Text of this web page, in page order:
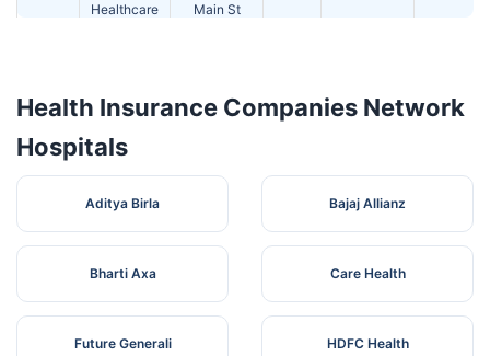
Healthcare
Main St
Health Insurance Companies Network
Hospitals
Aditya Birla Bajaj Allianz
Bharti Axa Care Health
Future Generali HDFC Health